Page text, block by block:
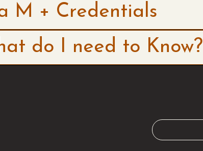
M + Credentials
do I need to Know?